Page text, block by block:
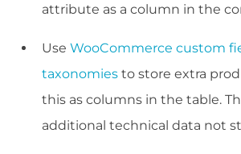
attribute as a column in the
Use WooCommerce custom
taxonomies to store extra
this as columns in the table.
additional technical data not